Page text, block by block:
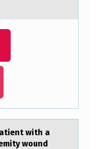
with a
wоund